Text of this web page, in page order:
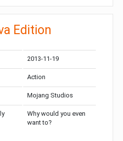
Edition
2013-11-19
Action
Mojang Studios
Why would you even
want to?